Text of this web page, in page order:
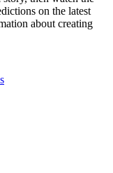
on the latest
about creating